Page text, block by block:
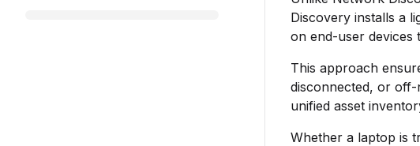
Discovery installs a
on end-user devices
This approach
disconnected, or
unified asset
Whether a laptop is